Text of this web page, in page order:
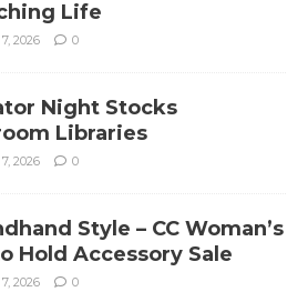
Life
2026 0
Night Stocks
Libraries
2026 0
Style – CC Woman’s
Hold Accessory Sale
2026 0